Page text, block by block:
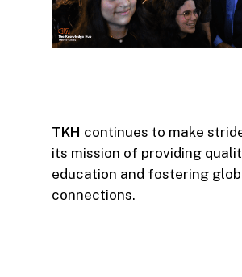
TKH continues to make
its mission of providing
education and fostering
connections.